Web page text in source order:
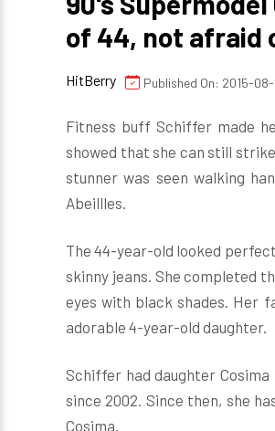
of 44, not afraid
HitBerry Published On: 2015-08-
Fitness buff Schiffer made
showed that she can still
stunner was seen walking
Abeillles.
The 44-year-old looked
skinny jeans. She completed
eyes with black shades. Her
adorable 4-year-old daughter.
Schiffer had daughter Cosima
since 2002. Since then, she
Cosima.